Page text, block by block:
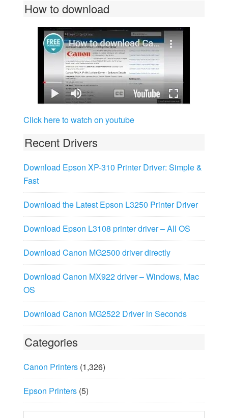
How to download
Click here to watch on youtube
Recent Drivers
Download Epson XP-310 Printer Driver: Simple &
Fast
Download the Latest Epson L3250 Printer Driver
Download Epson L3108 printer driver – All OS
Download Canon MG2500 driver directly
Download Canon MX922 driver – Windows, Mac
OS
Download Canon MG2522 Driver in Seconds
Categories
Canon Printers(1,326)
Epson Printers(5)